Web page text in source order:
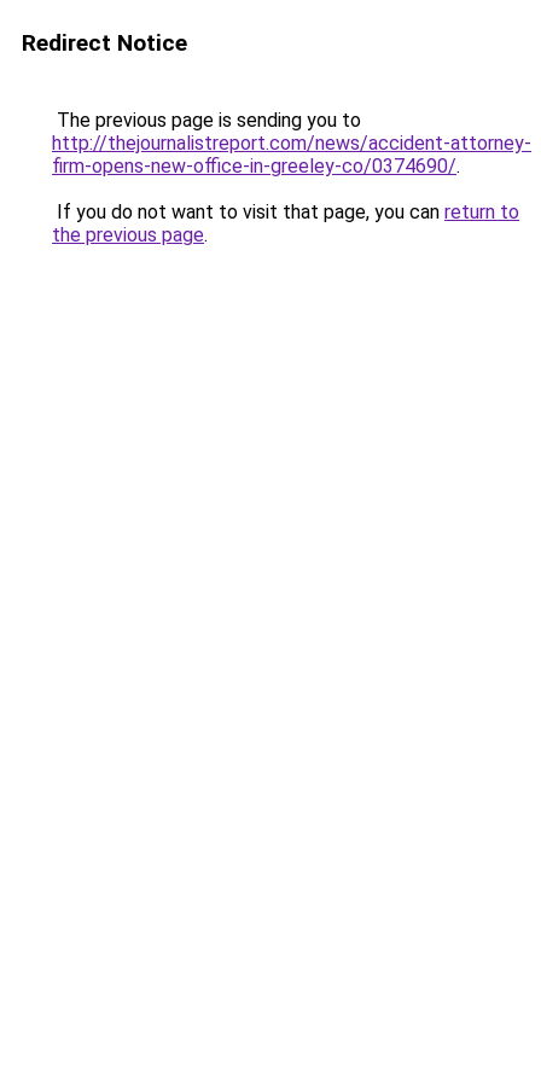
Redirect Notice
The previous page is sending you to
http://thejournalistreport.com/news/accident-attorney-
firm-opens-new-office-in-greeley-co/0374690/.
If you do not want to visit that page, you can return to
the previous page.